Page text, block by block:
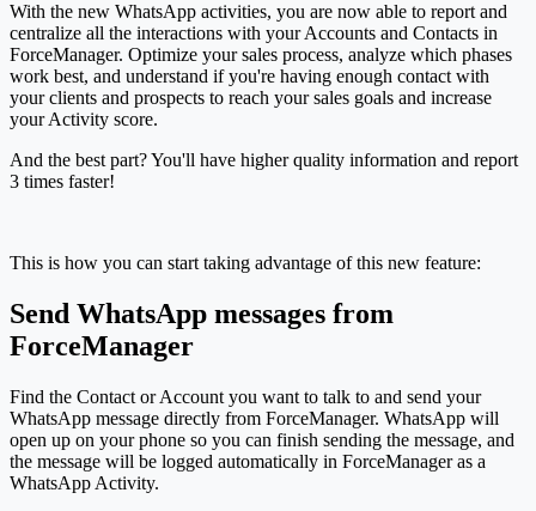
With the new WhatsApp activities, you are now able to report and
centralize all the interactions with your Accounts and Contacts in
ForceManager. Optimize your sales process, analyze which phases
work best, and understand if you're having enough contact with
your clients and prospects to reach your sales goals and increase
your Activity score.
And the best part? You'll have higher quality information and report
3 times faster!
This is how you can start taking advantage of this new feature:
Send WhatsApp messages from
ForceManager
Find the Contact or Account you want to talk to and send your
WhatsApp message directly from ForceManager. WhatsApp will
open up on your phone so you can finish sending the message, and
the message will be logged automatically in ForceManager as a
WhatsApp Activity.